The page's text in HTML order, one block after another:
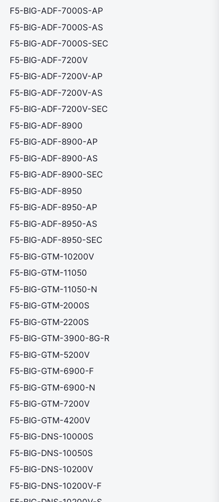
F5-BIG-ADF-7000S-AP
F5-BIG-ADF-7000S-AS
F5-BIG-ADF-7000S-SEC
F5-BIG-ADF-7200V
F5-BIG-ADF-7200V-AP
F5-BIG-ADF-7200V-AS
F5-BIG-ADF-7200V-SEC
F5-BIG-ADF-8900
F5-BIG-ADF-8900-AP
F5-BIG-ADF-8900-AS
F5-BIG-ADF-8900-SEC
F5-BIG-ADF-8950
F5-BIG-ADF-8950-AP
F5-BIG-ADF-8950-AS
F5-BIG-ADF-8950-SEC
F5-BIG-GTM-10200V
F5-BIG-GTM-11050
F5-BIG-GTM-11050-N
F5-BIG-GTM-2000S
F5-BIG-GTM-2200S
F5-BIG-GTM-3900-8G-R
F5-BIG-GTM-5200V
F5-BIG-GTM-6900-F
F5-BIG-GTM-6900-N
F5-BIG-GTM-7200V
F5-BIG-GTM-4200V
F5-BIG-DNS-10000S
F5-BIG-DNS-10050S
F5-BIG-DNS-10200V
F5-BIG-DNS-10200V-F